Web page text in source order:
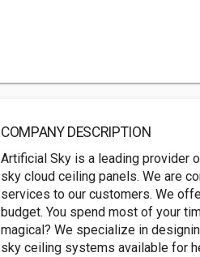
COMPANY DESCRIPTION
Artificial Sky is a leading provider
sky cloud ceiling panels. We are
services to our customers. We
budget. You spend most of your
magical? We specialize in
sky ceiling systems available for